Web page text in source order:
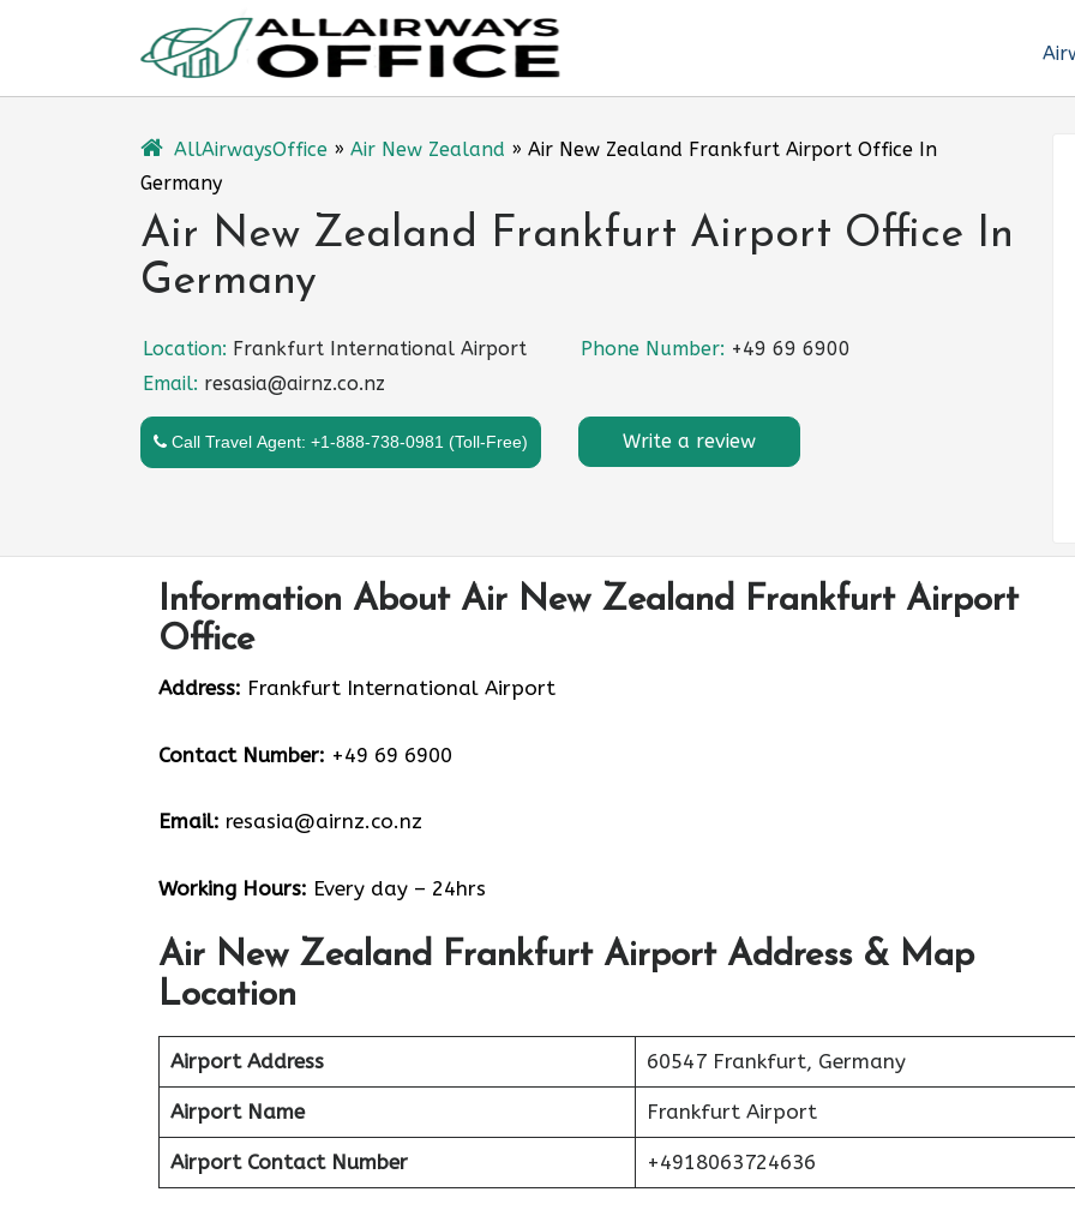
AllAirwaysOffice » Air New Zealand » Air New Zealand Frankfurt Airport Office In
Germany
Air New Zealand Frankfurt Airport Office In
Germany
Location: Frankfurt International Airport Phone Number: +49 69 6900
Email: resasia@airnz.co.nz
Call Travel Agent: +1-888-738-0981 (Toll-Free) Write a review
Information About Air New Zealand Frankfurt Airport
Office
Address: Frankfurt International Airport
Contact Number: +49 69 6900
Email: resasia@airnz.co.nz
Working Hours: Every day – 24hrs
Air New Zealand Frankfurt Airport Address & Map
Location
Airport Address 60547 Frankfurt, Germany
Airport Name Frankfurt Airport
Airport Contact Number +4918063724636